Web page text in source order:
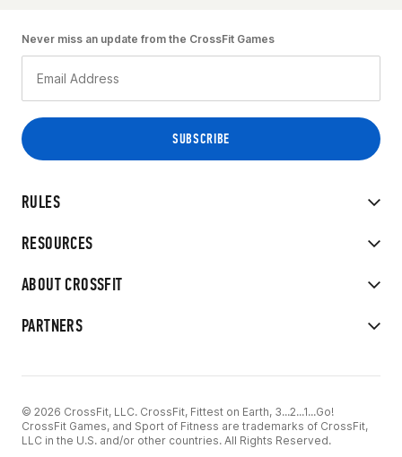
RULES
RESOURCES
ABOUT CROSSFIT
PARTNERS
Never miss an update from the CrossFit Games
© 2026 CrossFit, LLC. CrossFit, Fittest on Earth, 3...2...1...Go!
CrossFit Games, and Sport of Fitness are trademarks of CrossFit,
LLC in the U.S. and/or other countries. All Rights Reserved.